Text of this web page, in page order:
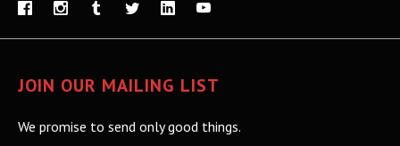
JOIN OUR MAILING LIST
We promise to send only good things.